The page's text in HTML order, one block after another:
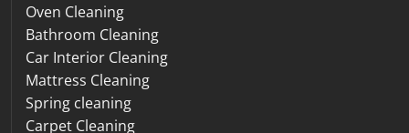
Oven Cleaning
Bathroom Cleaning
Car Interior Cleaning
Mattress Cleaning
Spring cleaning
Carpet Cleaning